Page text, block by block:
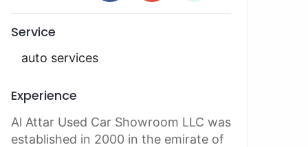
Service
auto services
Experience
Al Attar Used Car Showroom LLC was
established in 2000 in the emirate of